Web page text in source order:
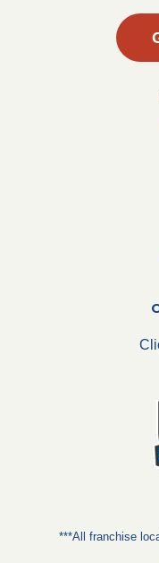
***All franchise